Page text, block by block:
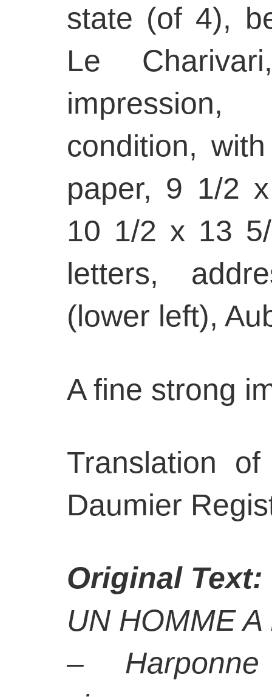
state (of 4),
Le
condition,
paper, 9 1/2
10 1/2 x 13
letters,
(lower left),
A fine strong
Translation
Daumier
Original Text:
UN HOMME
–